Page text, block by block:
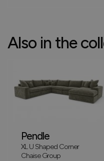
Also in the
Pendle
XL U Shaped Corner
Chaise Group